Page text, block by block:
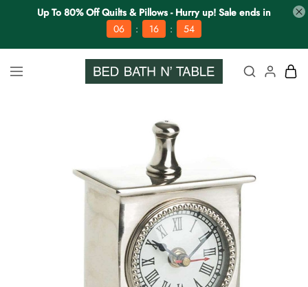
Up To 80% Off Quilts & Pillows - Hurry up! Sale ends in
06
: 16 : 53